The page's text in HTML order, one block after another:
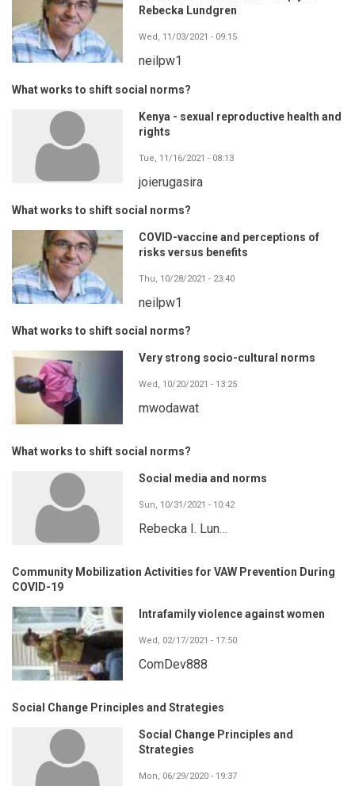
Rebecka Lundgren
Wed, 11/03/2021 - 09:15
neilpw1
What works to shift social norms?
Kenya - sexual reproductive health and
rights
Tue, 11/16/2021 - 08:13
joierugasira
What works to shift social norms?
COVID-vaccine and perceptions of
risks versus benefits
Thu, 10/28/2021 - 23:40
neilpw1
What works to shift social norms?
Very strong socio-cultural norms
Wed, 10/20/2021 - 13:25
mwodawat
What works to shift social norms?
Social media and norms
Sun, 10/31/2021 - 10:42
Rebecka I. Lun…
Community Mobilization Activities for VAW Prevention During
COVID-19
Intrafamily violence against women
Wed, 02/17/2021 - 17:50
ComDev888
Social Change Principles and Strategies
Social Change Principles and
Strategies
Mon, 06/29/2020 - 19:37